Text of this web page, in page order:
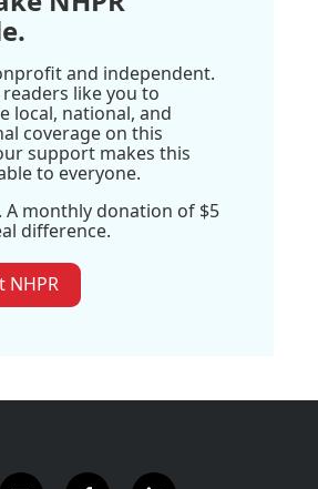
and independent.
like you to
local, national, and
coverage on this
support makes this
to everyone.
A monthly donation of $5
difference.
NHPR